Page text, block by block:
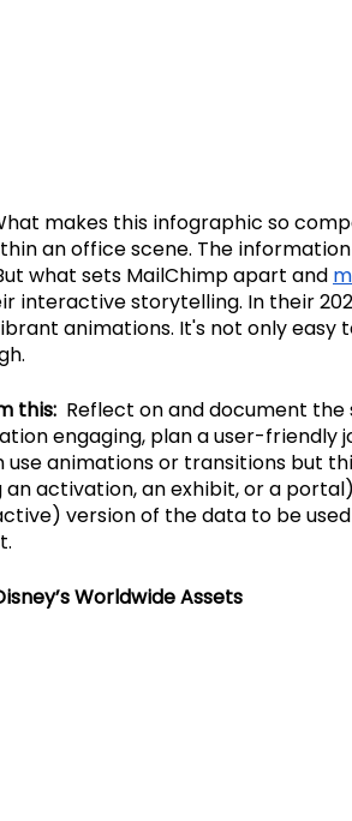
makes this infographic so
an office scene. The
what sets MailChimp apart and
interactive storytelling. In their
animations. It's not only easy
this:
Reflect on and document the
engaging, plan a user-friendly
animations or transitions but
an activation, an exhibit, or a
version of the data to be
Worldwide Assets